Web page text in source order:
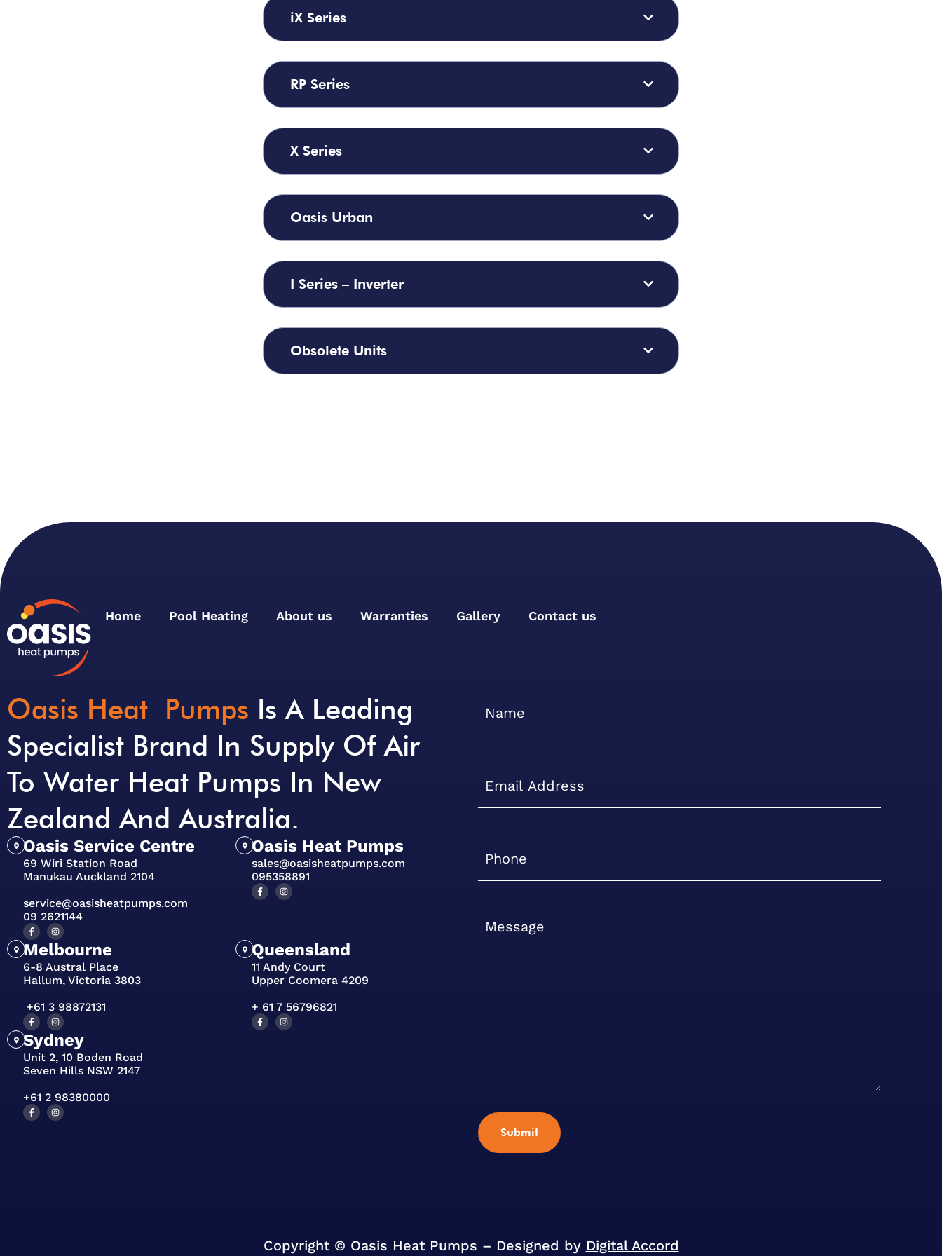
iX Series
RP Series
X Series
Oasis Urban
I Series – Inverter
Obsolete Units
Home Pool Heating About us Warranties Gallery Contact us
Oasis Heat Pumps Is A Leading
Specialist Brand In Supply Of Air
To Water Heat Pumps In New
Zealand And Australia.
Oasis Service Centre
69 Wiri Station Road
Manukau Auckland 2104
service@oasisheatpumps.com
09 2621144
Oasis Heat Pumps
sales@oasisheatpumps.com
095358891
Melbourne
6-8 Austral Place
Hallum, Victoria 3803
+61 3 98872131
Queensland
11 Andy Court
Upper Coomera 4209
+ 61 7 56796821
Sydney
Unit 2, 10 Boden Road
Seven Hills NSW 2147
+61 2 98380000
Copyright © Oasis Heat Pumps – Designed by Digital Accord